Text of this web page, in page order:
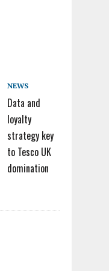
NEWS
Data and
loyalty
strategy key
to Tesco UK
domination